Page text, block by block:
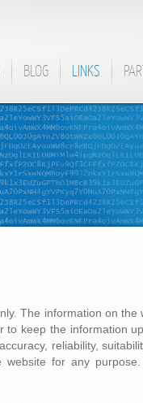
BLOG LINKS
The information on the
to keep the information
reliability,
for any